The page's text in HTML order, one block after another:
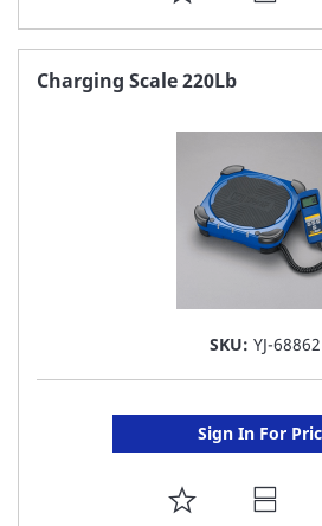
TO
FAVORITE
Charging Scale 220Lb
SKU: YJ-68862
Sign In For
ADD